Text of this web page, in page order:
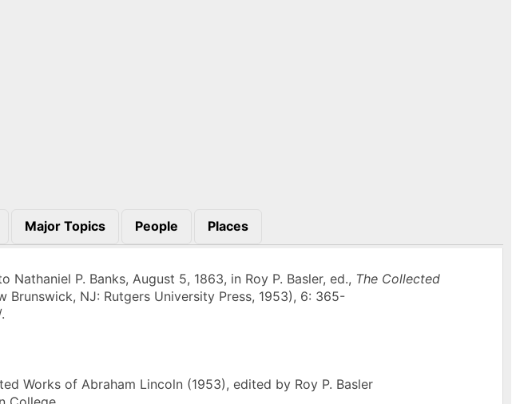
Major Topics People Places
Nathaniel P. Banks, August 5, 1863, in Roy P. Basler, ed., The Collected
Brunswick, NJ: Rutgers University Press, 1953), 6: 365-
Works of Abraham Lincoln (1953), edited by Roy P. Basler